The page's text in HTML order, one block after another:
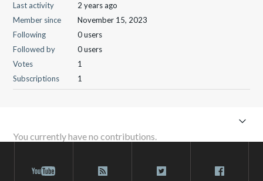
Last activity
2 years ago
Member since
November 15, 2023
Following
0 users
Followed by
0 users
Votes
1
Subscriptions
1
You currently have no contributions.